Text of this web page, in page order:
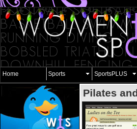
Home Sports SportsPLUS
Pilates